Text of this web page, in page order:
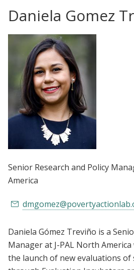
Daniela Gomez
Senior Research and Policy
America
Daniela Gómez Treviño is a
Manager at J-PAL North
the launch of new evaluations of